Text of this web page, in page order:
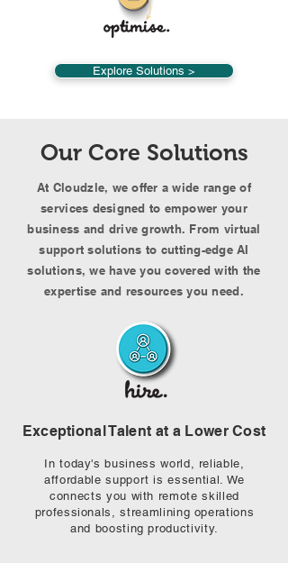
Explore Solutions >
Our Core Solutions
At Cloudzle, we offer a wide range of
services designed to empower your
business and drive growth. From virtual
support solutions to cutting-edge AI
solutions, we have you covered with the
expertise and resources you need.
Exceptional Talent at a Lower Cost
In today's business world, reliable,
affordable support is essential. We
connects you with remote skilled
professionals, streamlining operations
and boosting productivity.